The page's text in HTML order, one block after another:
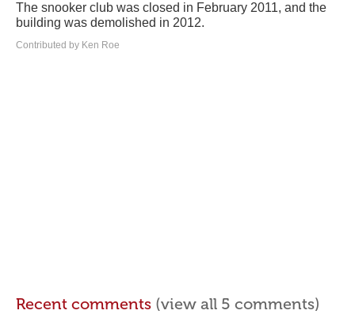
The snooker club was closed in February 2011, and the
building was demolished in 2012.
Contributed by Ken Roe
Recent comments (view all 5 comments)